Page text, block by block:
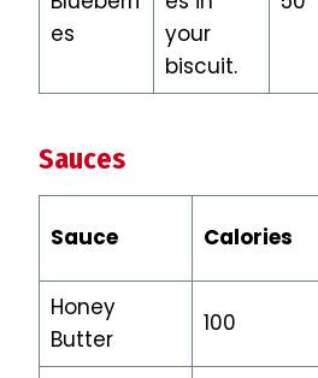
es
your
biscuit.
Sauces
Sauce Calories
Honey
Butter
100